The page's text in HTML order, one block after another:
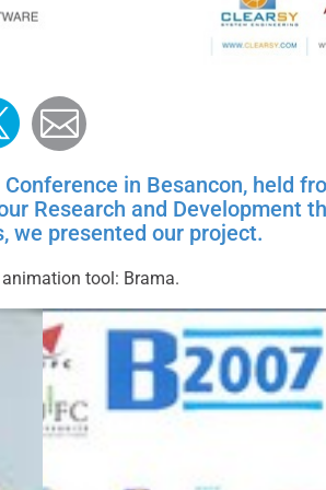
Mail
in Besancon, held
Research and Development
we presented our project.
tool: Brama.